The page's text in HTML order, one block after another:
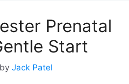
Prenatal
Start
by Jack Patel